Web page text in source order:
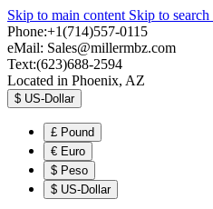
Skip to main content Skip to search
Phone:+1(714)557-0115
eMail: Sales@millermbz.com
Text:(623)688-2594
Located in Phoenix, AZ
$ US-Dollar
£ Pound
€ Euro
$ Peso
$ US-Dollar